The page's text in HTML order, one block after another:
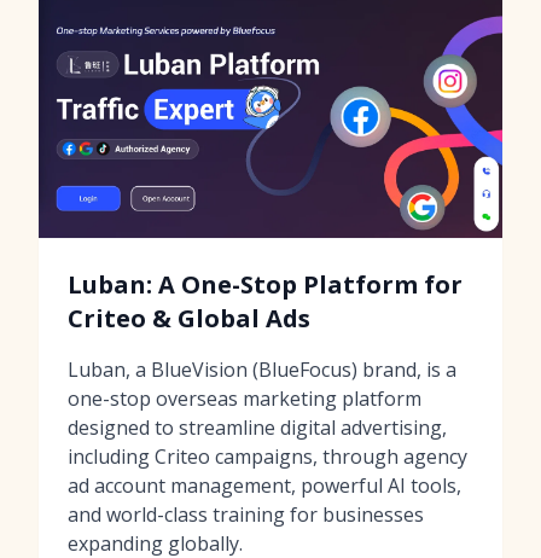
Luban: A One-Stop Platform for
Criteo & Global Ads
Luban, a BlueVision (BlueFocus) brand, is a
one-stop overseas marketing platform
designed to streamline digital advertising,
including Criteo campaigns, through agency
ad account management, powerful AI tools,
and world-class training for businesses
expanding globally.